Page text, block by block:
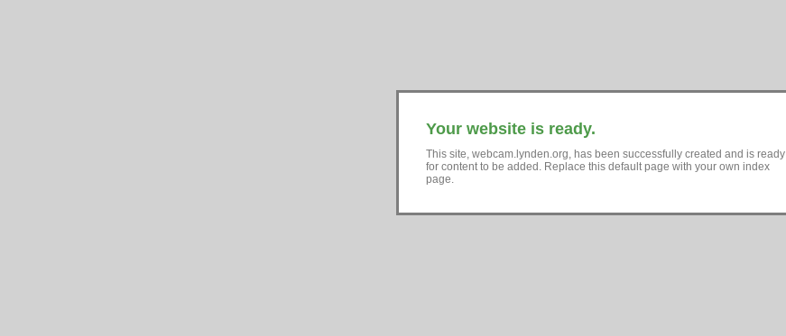
Your website is ready.
This site, webcam.lynden.org, has been successfully created and is ready
for content to be added. Replace this default page with your own index
page.